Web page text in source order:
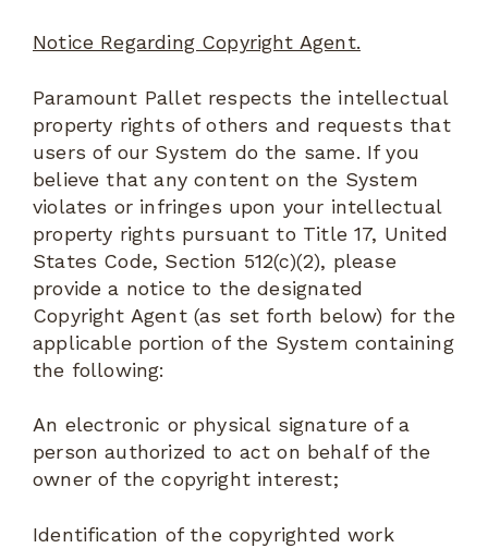
Notice Regarding Copyright Agent.
Paramount Pallet respects the intellectual
property rights of others and requests that
users of our System do the same. If you
believe that any content on the System
violates or infringes upon your intellectual
property rights pursuant to Title 17, United
States Code, Section 512(c)(2), please
provide a notice to the designated
Copyright Agent (as set forth below) for the
applicable portion of the System containing
the following:
An electronic or physical signature of a
person authorized to act on behalf of the
owner of the copyright interest;
Identification of the copyrighted work